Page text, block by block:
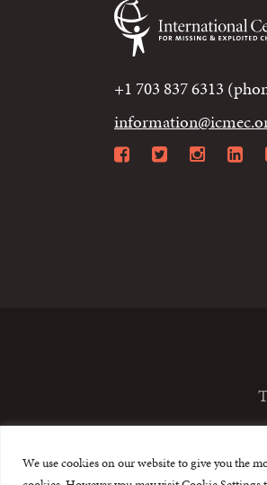
We use cookies on our website to give you the
+1 703 837 6313
Facebook
Twitter